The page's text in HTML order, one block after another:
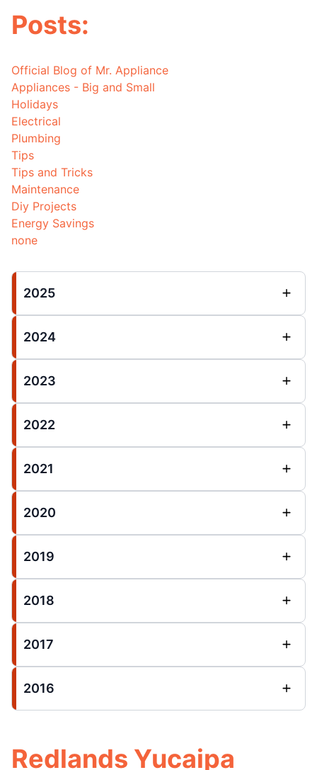
Posts:
Official Blog of Mr. Appliance
Appliances - Big and Small
Holidays
Electrical
Plumbing
Tips
Tips and Tricks
Maintenance
Diy Projects
Energy Savings
none
2025
2024
2023
2022
2021
2020
2019
2018
2017
2016
Redlands Yucaipa